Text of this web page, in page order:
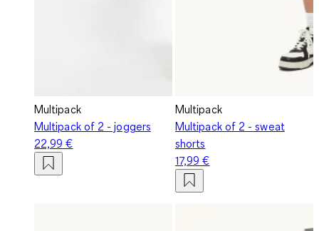
Multipack
Multipack of 2 - joggers
22,99 €
Multipack
Multipack of 2 - sweat
shorts
17,99 €